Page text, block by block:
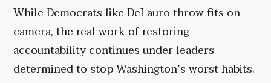
While Democrats like DeLauro throw fits on
camera, the real work of restoring
accountability continues under leaders
determined to stop Washington’s worst habits.